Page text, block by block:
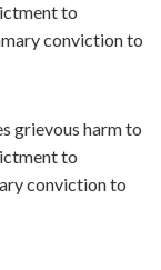
to
conviction to
grievous harm to
to
conviction to